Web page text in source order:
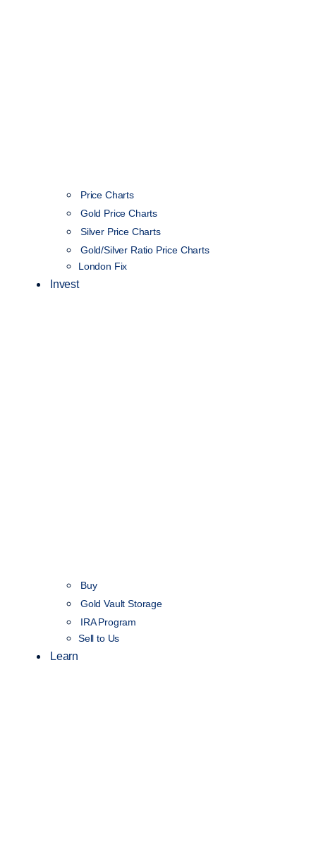
Price Charts
Gold Price Charts
Silver Price Charts
Gold/Silver Ratio Price Charts
London Fix
Invest
Buy
Gold Vault Storage
IRA Program
Sell to Us
Learn